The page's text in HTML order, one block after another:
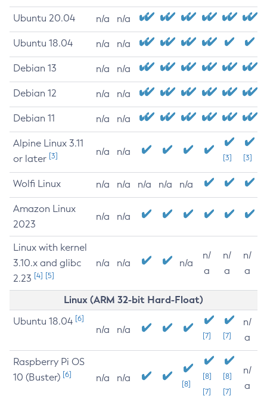
Ubuntu 20.04 n/a n/a
Ubuntu 18.04 n/a n/a
Debian 13 n/a n/a
Debian 12 n/a n/a
Debian 11 n/a n/a
Alpine Linux 3.11
or later [3] n/a n/a
[3] [3]
Wolfi Linux n/a n/a n/a n/a n/a
Amazon Linux
2023
n/a n/a
Linux with kernel
3.10.x and glibc
2.23 [4] [5]
n/a n/a n/a
n/
a
n/
a
n/
a
Linux (ARM 32-bit Hard-Float)
Ubuntu 18.04 [6]
n/a n/a
[7] [7]
n/
a
Raspberry Pi OS
10 (Buster) [6] n/a n/a
[8]
[8]
[7]
[8]
[7]
n/
a